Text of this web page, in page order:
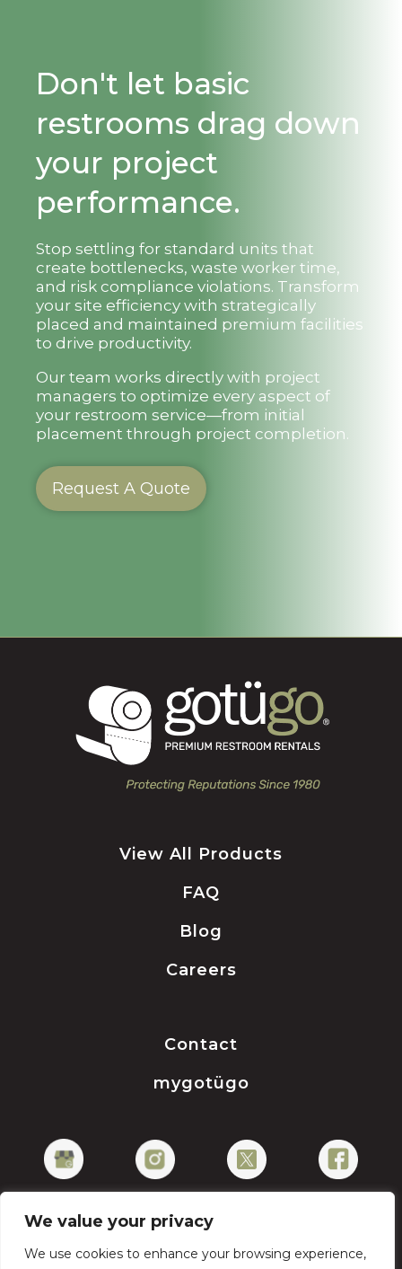
We value your privacy
We use cookies to enhance your browsing experience,
Don't let basic
restrooms drag down
your project
performance.
Stop settling for standard units that
create bottlenecks, waste worker time,
and risk compliance violations. Transform
your site efficiency with strategically
placed and maintained premium facilities
to drive productivity.
Our team works directly with project
managers to optimize every aspect of
your restroom service—from initial
placement through project completion.
Request A Quote
View All Products
FAQ
Blog
Careers
Contact
mygotügo
Privacy Policy